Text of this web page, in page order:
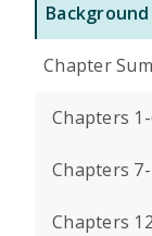
Background
Chapter
Chapters
Chapters 7-
Chapters